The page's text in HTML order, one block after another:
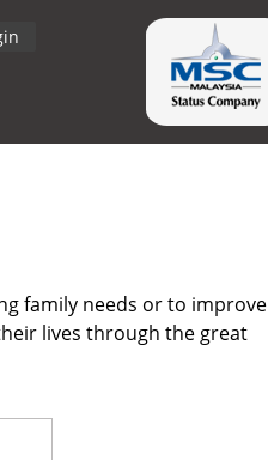
family needs or to improve
lives through the great